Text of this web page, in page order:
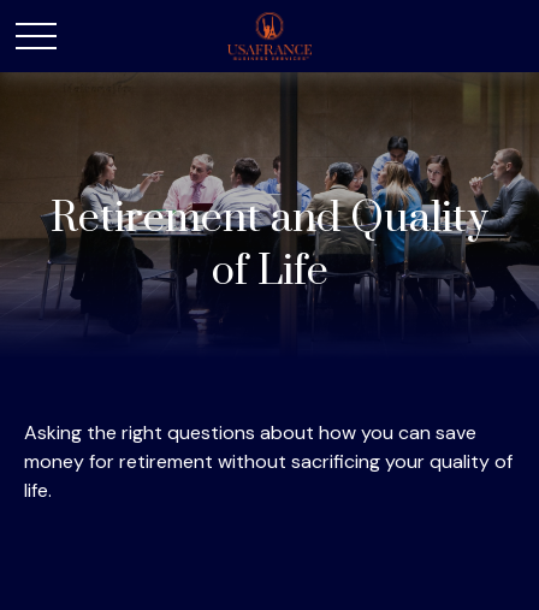
Retirement and Quality
of Life
Asking the right questions about how you can save
money for retirement without sacrificing your quality of
life.